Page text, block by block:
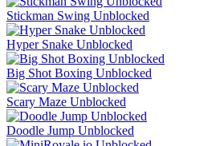
Stickman Swing Unblocked
Hyper Snake Unblocked
Big Shot Boxing Unblocked
Scary Maze Unblocked
Doodle Jump Unblocked